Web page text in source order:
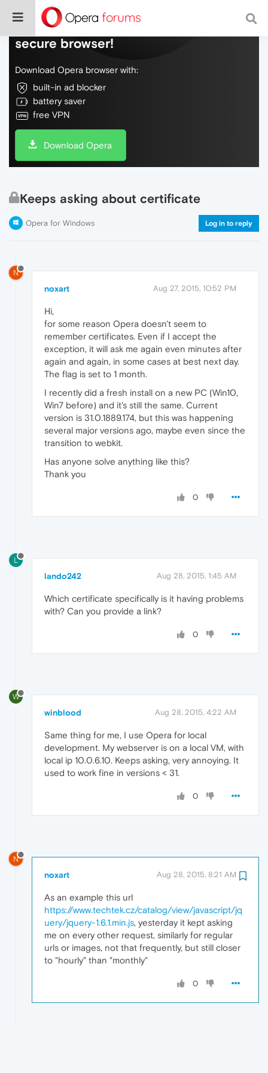
Do more on the web, with a fast and
secure browser!
Download Opera browser with:
built-in ad blocker
battery saver
free VPN
Download Opera
Keeps asking about certificate
Opera for Windows Log in to reply
N
noxart Aug 27, 2015, 10:52 PM
Hi,
for some reason Opera doesn't seem to
remember certificates. Even if I accept the
exception, it will ask me again even minutes after
again and again, in some cases at best next day.
The flag is set to 1 month.
I recently did a fresh install on a new PC (Win10,
Win7 before) and it's still the same. Current
version is 31.0.1889.174, but this was happening
several major versions ago, maybe even since the
transition to webkit.
Has anyone solve anything like this?
Thank you
0
L
lando242 Aug 28, 2015, 1:45 AM
Which certificate specifically is it having problems
with? Can you provide a link?
0
W
winblood Aug 28, 2015, 4:22 AM
Same thing for me, I use Opera for local
development. My webserver is on a local VM, with
local ip 10.0.6.10. Keeps asking, very annoying. It
used to work fine in versions < 31.
0
N
noxart Aug 28, 2015, 8:21 AM
As an example this url
https://www.techtek.cz/catalog/view/javascript/jq
uery/jquery-1.6.1.min.js, yesterday it kept asking
me on every other request, similarly for regular
urls or images, not that frequently, but still closer
to "hourly" than "monthly"
0